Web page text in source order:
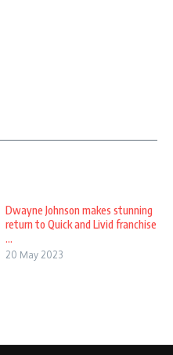
Dwayne Johnson makes stunning
return to Quick and Livid franchise
...
20 May 2023